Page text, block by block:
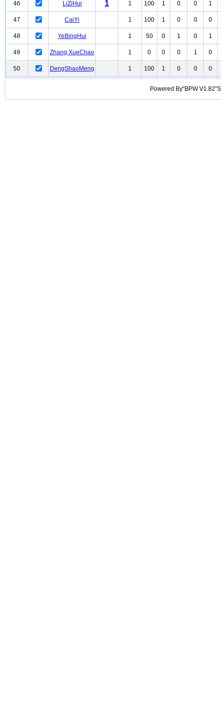
46 LiZiHui 1 1 100 1 0 0 1
47 CaiYi 1 100 1 0 0 0
48 YeBingHui 1 50 0 1 0 1
49 Zhang XueChao 1 0 0 0 1 0
50 DengShaoMeng 1 100 1 0 0 0
Powered By“BPW